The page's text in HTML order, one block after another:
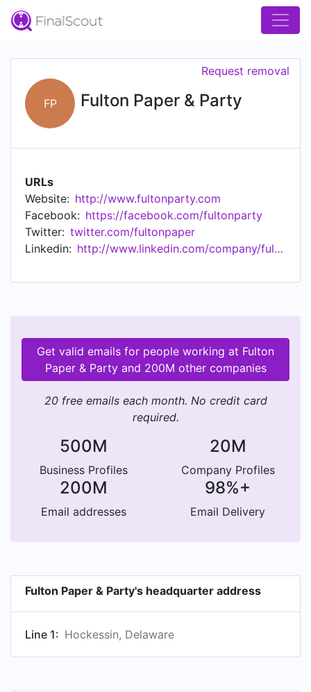
FP Fulton Paper & Party
Request removal
URLs
Website: http://www.fultonparty.com
Facebook: https://facebook.com/fultonparty
Twitter: twitter.com/fultonpaper
Linkedin:
http://www.linkedin.com/company/fulton-paper-&-party
Get valid emails for people working at Fulton
Paper & Party and 200M other companies
20 free emails each month. No credit card
required.
500M
Business Profiles
20M
Company Profiles
200M
Email addresses
98%+
Email Delivery
Fulton Paper & Party's headquarter address
Line 1: Hockessin, Delaware